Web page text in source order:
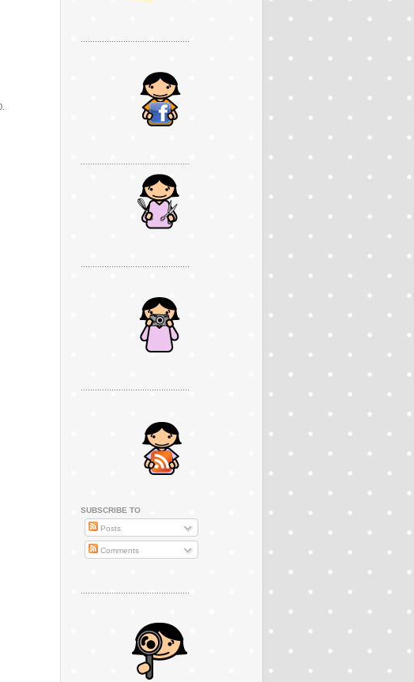
SUBSCRIBE TO
Posts
Comments
..............................................